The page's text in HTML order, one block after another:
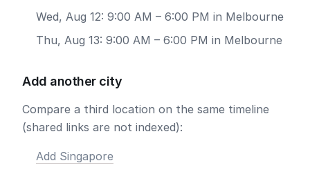
Wed, Aug 12: 9:00 AM – 6:00 PM in Melbourne
Thu, Aug 13: 9:00 AM – 6:00 PM in Melbourne
Add another city
Compare a third location on the same timeline
(shared links are not indexed):
Add Singapore